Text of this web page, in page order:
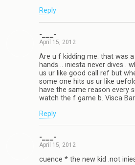
Reply
-___-
April 15, 2012
Are u f kidding me. that was
hands .. iniesta never dives .
us ur like good call ref but
some one hits us ur like
have the same reason every
watch the f game b. Visca
Reply
-___-
April 15, 2012
cuence * the new kid .not